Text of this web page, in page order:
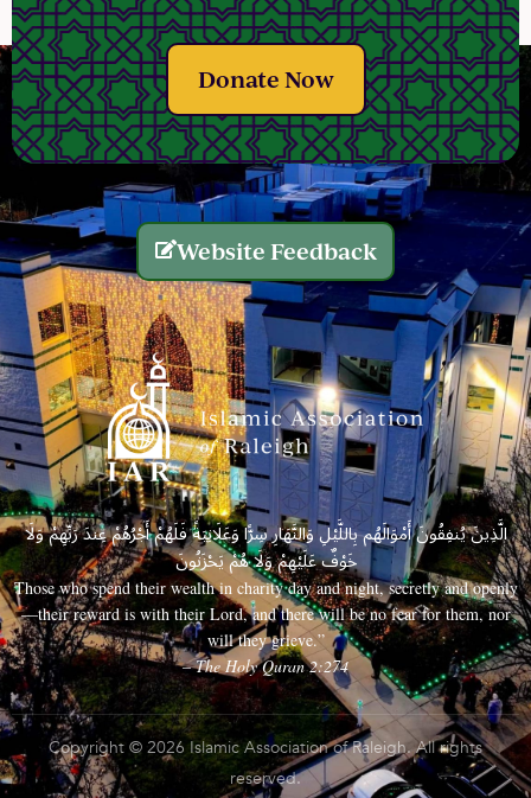
Donate Now
Website Feedback
الَّذِينَ يُنفِقُونَ أَمْوَالَهُم بِاللَّيْلِ وَالنَّهَارِ سِرًّا وَعَلَانِيَةً فَلَهُمْ أَجْرُهُمْ عِندَ رَبِّهِمْ وَلَا
خَوْفٌ عَلَيْهِمْ وَلَا هُمْ يَحْزَنُونَ
Those who spend their wealth in charity day and night, secretly and openly
—their reward is with their Lord, and there will be no fear for them, nor
will they grieve.”
– The Holy Quran 2:274
Copyright © 2026 Islamic Association of Raleigh. All rights
reserved.